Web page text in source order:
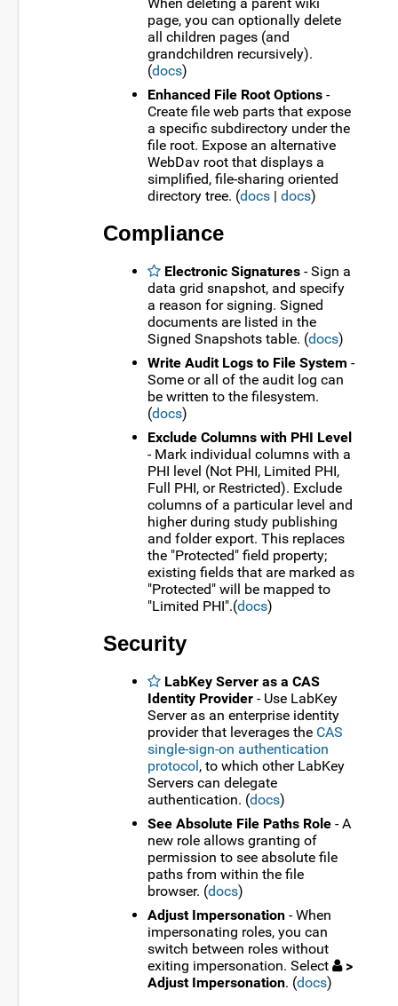
When deleting a parent wiki
page, you can optionally delete
all children pages (and
grandchildren recursively).
(docs)
Enhanced File Root Options -
Create file web parts that expose
a specific subdirectory under the
file root. Expose an alternative
WebDav root that displays a
simplified, file-sharing oriented
directory tree. (docs | docs)
Compliance
Electronic Signatures - Sign a
data grid snapshot, and specify
a reason for signing. Signed
documents are listed in the
Signed Snapshots table. (docs)
Write Audit Logs to File System -
Some or all of the audit log can
be written to the filesystem.
(docs)
Exclude Columns with PHI Level
- Mark individual columns with a
PHI level (Not PHI, Limited PHI,
Full PHI, or Restricted). Exclude
columns of a particular level and
higher during study publishing
and folder export. This replaces
the "Protected" field property;
existing fields that are marked as
"Protected" will be mapped to
"Limited PHI".(docs)
Security
LabKey Server as a CAS
Identity Provider - Use LabKey
Server as an enterprise identity
provider that leverages the CAS
single-sign-on authentication
protocol, to which other LabKey
Servers can delegate
authentication. (docs)
See Absolute File Paths Role - A
new role allows granting of
permission to see absolute file
paths from within the file
browser. (docs)
Adjust Impersonation - When
impersonating roles, you can
switch between roles without
exiting impersonation. Select
>
Adjust Impersonation. (docs)